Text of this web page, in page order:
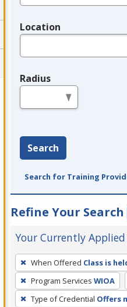
Location
Radius
Search
Search for Training
Refine Your Search
Your Currently
To
remove
a
filter,
When Offered Class is
Program Services WIOA
Type of Credential Offers